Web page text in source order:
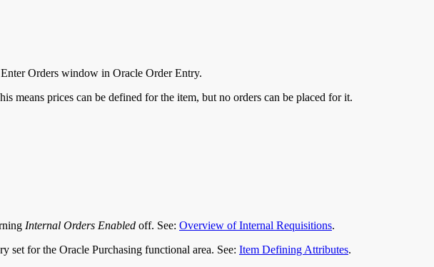
Orders window in Oracle Order Entry.
means prices can be defined for the item, but no orders can be placed for it.
Internal Orders Enabled off. See: Overview of Internal Requisitions.
set for the Oracle Purchasing functional area. See: Item Defining Attributes.